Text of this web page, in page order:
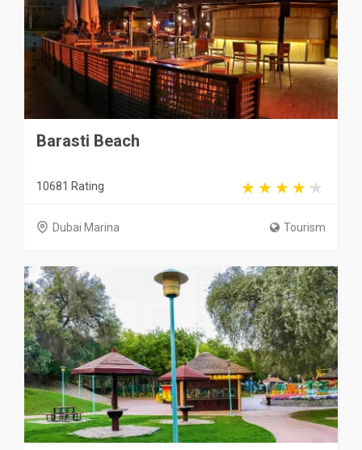
Barasti Beach
10681 Rating
Dubai Marina Tourism